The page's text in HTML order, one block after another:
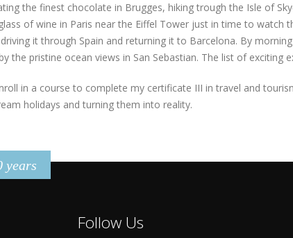
the finest chocolate in Brugges, hiking trough the Isle of
of wine in Paris near the Eiffel Tower just in time to watch
it through Spain and returning it to Barcelona. By
the pristine ocean views in San Sebastian. The list of exciting
in a course to complete my certificate III in travel and
holidays and turning them into reality.
years
Follow Us